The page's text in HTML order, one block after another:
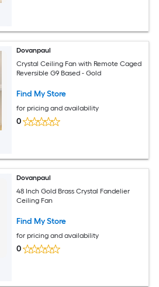
Dovanpaul
Crystal Ceiling Fan with Remote Caged
Reversible G9 Based - Gold
Find My Store
for pricing and availability
0
Dovanpaul
48 Inch Gold Brass Crystal Fandelier
Ceiling Fan
Find My Store
for pricing and availability
0